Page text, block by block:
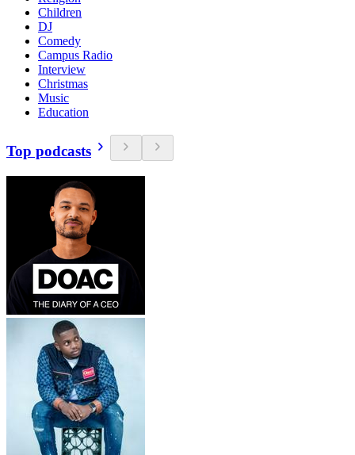
Children
DJ
Comedy
Campus Radio
Interview
Christmas
Music
Education
Top podcasts